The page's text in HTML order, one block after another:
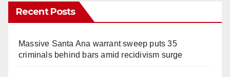
Recent Posts
Massive Santa Ana warrant sweep puts 35
criminals behind bars amid recidivism surge